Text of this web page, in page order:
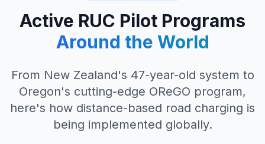
Active RUC Pilot Programs
Around the World
From New Zealand's 47-year-old system to
Oregon's cutting-edge OReGO program,
here's how distance-based road charging is
being implemented globally.